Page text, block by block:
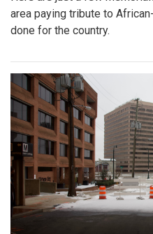
area paying tribute to
done for the country.